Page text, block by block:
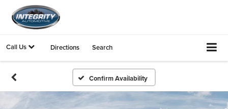
Call Us Directions Search
Confirm Availability